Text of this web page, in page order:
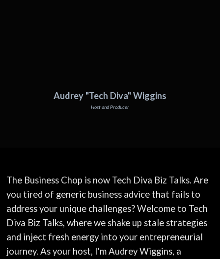
Audrey "Tech Diva" Wiggins
Host and Producer
The Business Chop is now Tech Diva Biz Talks. Are
you tired of generic business advice that fails to
address your unique challenges? Welcome to Tech
Diva Biz Talks, where we shake up stale strategies
and inject fresh energy into your entrepreneurial
journey. As your host, I'm Audrey Wiggins, a